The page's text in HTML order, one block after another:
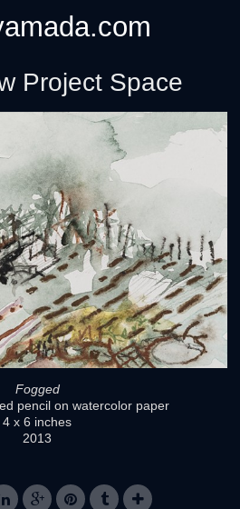
Project Space
Fogged
pencil on watercolor paper
4 x 6 inches
2013